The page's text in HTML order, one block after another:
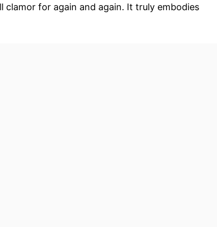
for again and again. It truly embodies